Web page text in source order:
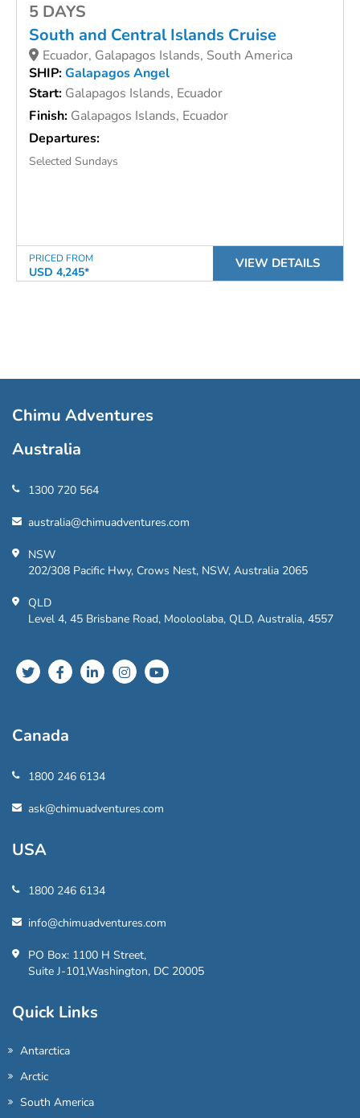
5 DAYS
South and Central Islands Cruise
Ecuador, Galapagos Islands, South America
SHIP:Galapagos Angel
Start: Galapagos Islands, Ecuador
Finish: Galapagos Islands, Ecuador
Departures:
Selected Sundays
PRICED FROM
USD 4,245*
VIEW DETAILS
Chimu Adventures
Australia
1300 720 564
australia@chimuadventures.com
NSW
202/308 Pacific Hwy, Crows Nest, NSW, Australia 2065
QLD
Level 4, 45 Brisbane Road, Mooloolaba, QLD, Australia, 4557
Canada
1800 246 6134
ask@chimuadventures.com
USA
1800 246 6134
info@chimuadventures.com
PO Box: 1100 H Street,
Suite J-101,Washington, DC 20005
Quick Links
Antarctica
Arctic
South America